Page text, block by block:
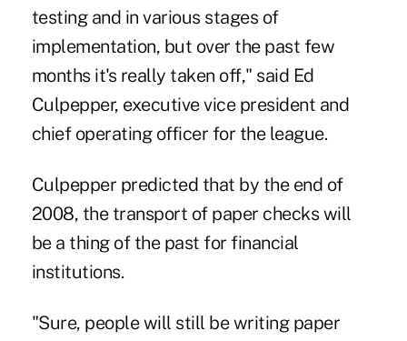
testing and in various stages of
implementation, but over the past few
months it's really taken off," said Ed
Culpepper, executive vice president and
chief operating officer for the league.
Culpepper predicted that by the end of
2008, the transport of paper checks will
be a thing of the past for financial
institutions.
"Sure, people will still be writing paper